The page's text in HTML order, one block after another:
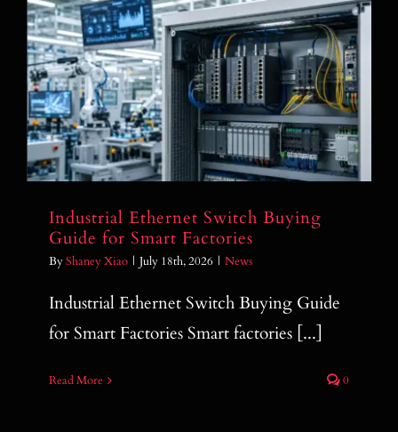
Industrial Ethernet Switch Buying Guide
for Smart Factories
Industrial Ethernet Switch Buying
Guide for Smart Factories
ByShaney Xiao | July 18th, 2026 | News
Industrial Ethernet Switch Buying Guide
for Smart Factories Smart factories [...]
Read More 0